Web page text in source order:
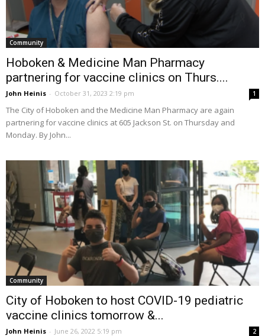
Community
Hoboken & Medicine Man Pharmacy
partnering for vaccine clinics on Thurs....
John Heinis - October 31, 2023 2:19 pm 1
The City of Hoboken and the Medicine Man Pharmacy are again
partnering for vaccine clinics at 605 Jackson St. on Thursday and
Monday. By John...
Community
City of Hoboken to host COVID-19 pediatric
vaccine clinics tomorrow &...
John Heinis - June 26, 2022 5:19 pm 2